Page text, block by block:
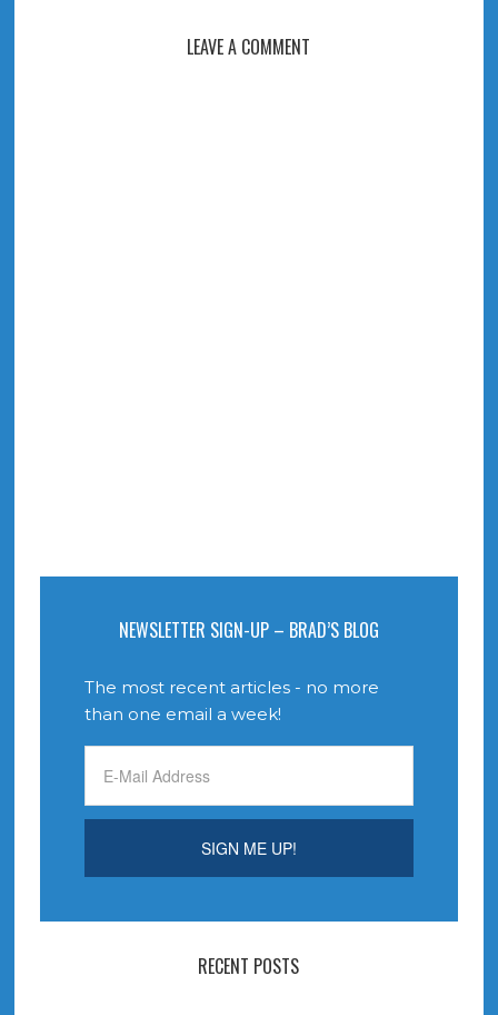
LEAVE A COMMENT
NEWSLETTER SIGN-UP – BRAD’S BLOG
The most recent articles - no more
than one email a week!
RECENT POSTS